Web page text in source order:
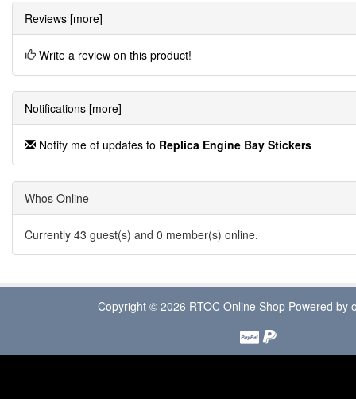
Reviews [more]
Write a review on this product!
Notifications [more]
Notify me of updates to Replica Engine Bay Stickers
Whos Online
Currently 43 guest(s) and 0 member(s) online.
Copyright © 2026 RTOC Online Shop Powered by